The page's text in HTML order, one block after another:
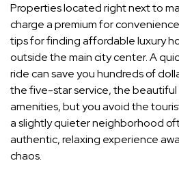
Properties located right next to
charge a premium for
tips for finding affordable luxury
outside the main city center. A
ride can save you hundreds of
the five-star service, the beautiful
amenities, but you avoid the
a slightly quieter neighborhood
authentic, relaxing experience
chaos.